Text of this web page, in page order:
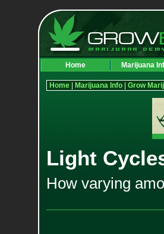
Home Marijuana
Home| Marijuana Info| Grow
Light
How varying